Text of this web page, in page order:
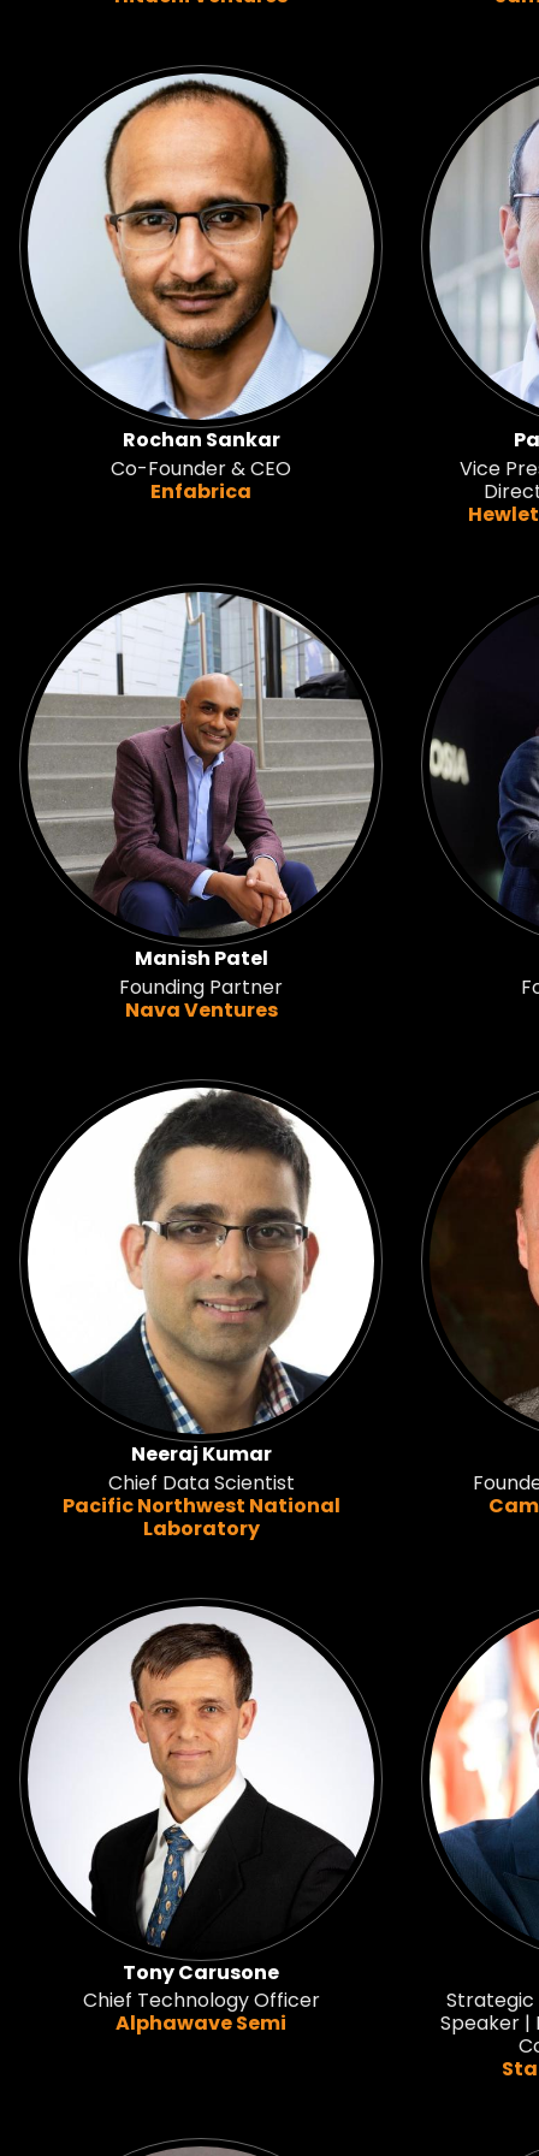
Rochan Sankar
Co-Founder & CEO
Enfabrica
Vice
Manish Patel
Founding Partner
Nava Ventures
Neeraj Kumar
Chief Data Scientist
Pacific Northwest National
Laboratory
Tony Carusone
Chief Technology Officer
Alphawave Semi
Strategic
Speaker |